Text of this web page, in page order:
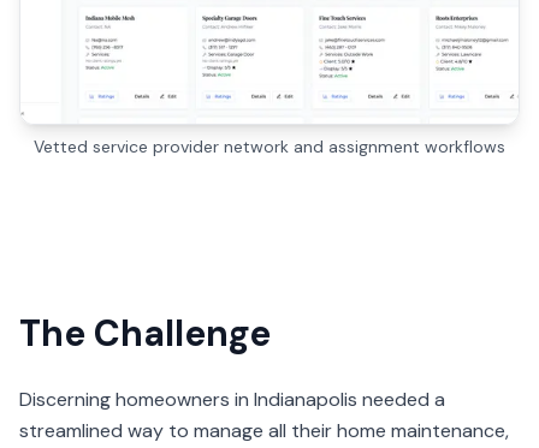
Vetted service provider network and assignment workflows
The Challenge
Discerning homeowners in Indianapolis needed a
streamlined way to manage all their home maintenance,